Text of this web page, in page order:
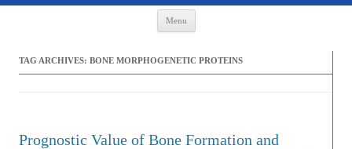
Menu
TAG ARCHIVES: BONE MORPHOGENETIC PROTEINS
Prognostic Value of Bone Formation and